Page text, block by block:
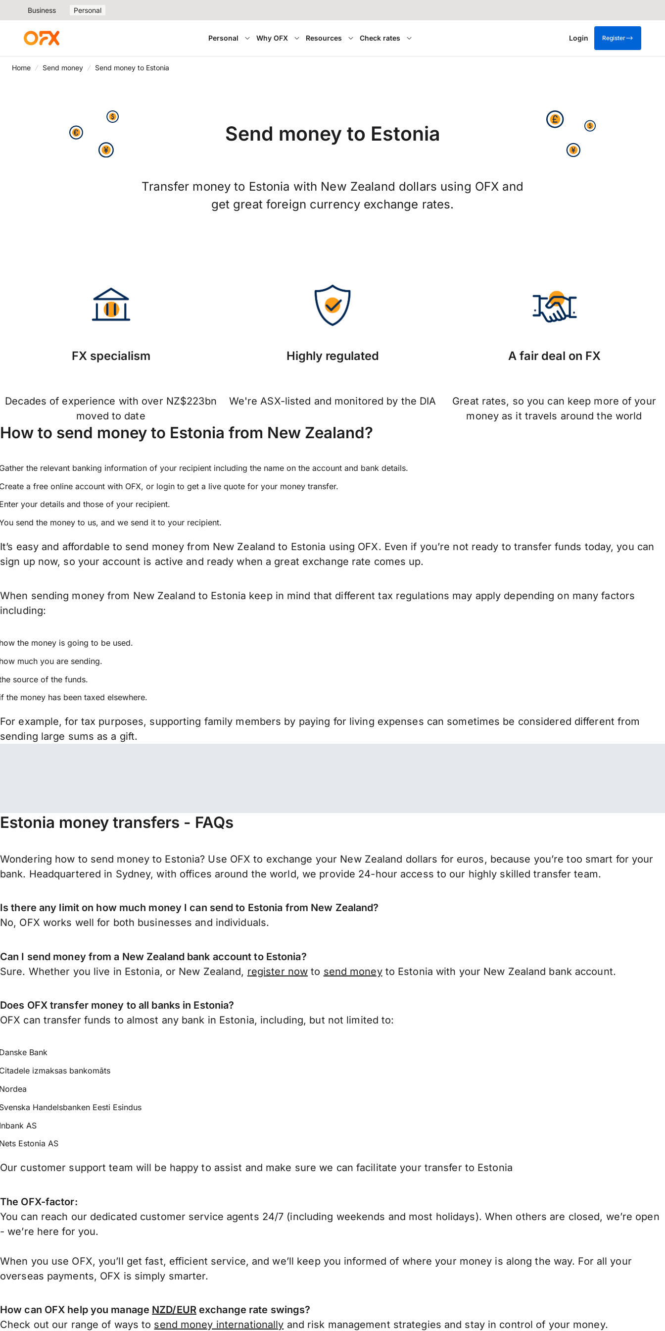
Business Personal
Personal Why OFX Resources Check rates Login Register
Home Send money Send money to Estonia
Send money to Estonia
Transfer money to Estonia with New Zealand dollars using OFX and
get great foreign currency exchange rates.
FX specialism
Decades of experience with over NZ$223bn
moved to date
Highly regulated
We're ASX-listed and monitored by the DIA
A fair deal on FX
Great rates, so you can keep more of your
money as it travels around the world
How to send money to Estonia from New Zealand?
the relevant banking information of your recipient including the name on the account and bank details.
a free online account with OFX, or login to get a live quote for your money transfer.
your details and those of your recipient.
send the money to us, and we send it to your recipient.
It’s easy and affordable to send money from New Zealand to Estonia using OFX. Even if you’re not ready to transfer funds today, you can
sign up now, so your account is active and ready when a great exchange rate comes up.
When sending money from New Zealand to Estonia keep in mind that different tax regulations may apply depending on many factors
including:
the money is going to be used.
much you are sending.
source of the funds.
the money has been taxed elsewhere.
For example, for tax purposes, supporting family members by paying for living expenses can sometimes be considered different from
sending large sums as a gift.
Estonia money transfers - FAQs
Wondering how to send money to Estonia? Use OFX to exchange your New Zealand dollars for euros, because you’re too smart for your
bank. Headquartered in Sydney, with offices around the world, we provide 24-hour access to our highly skilled transfer team.
Is there any limit on how much money I can send to Estonia from New Zealand?
No, OFX works well for both businesses and individuals.
Can I send money from a New Zealand bank account to Estonia?
Sure. Whether you live in Estonia, or New Zealand, register now to send moneyto Estonia with your New Zealand bank account.
Does OFX transfer money to all banks in Estonia?
OFX can transfer funds to almost any bank in Estonia, including, but not limited to:
Bank
izmaksas bankomāts
Handelsbanken Eesti Esindus
AS
Estonia AS
Our customer support team will be happy to assist and make sure we can facilitate your transfer to Estonia
The OFX-factor:
You can reach our dedicated customer service agents 24/7 (including weekends and most holidays). When others are closed, we’re open
- we’re here for you.
When you use OFX, you’ll get fast, efficient service, and we’ll keep you informed of where your money is along the way. For all your
overseas payments, OFX is simply smarter.
How can OFX help you manage NZD/EURexchange rate swings?
Check out our range of ways to send money internationally and risk management strategies and stay in control of your money.